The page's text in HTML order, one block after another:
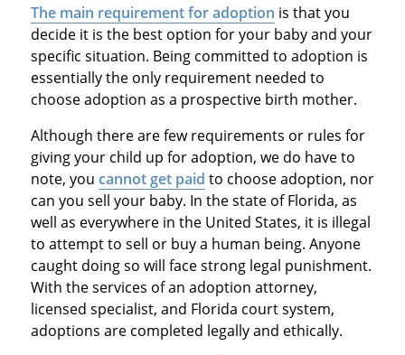
The main requirement for adoption is that you
decide it is the best option for your baby and your
specific situation. Being committed to adoption is
essentially the only requirement needed to
choose adoption as a prospective birth mother.
Although there are few requirements or rules for
giving your child up for adoption, we do have to
note, you cannot get paid to choose adoption, nor
can you sell your baby. In the state of Florida, as
well as everywhere in the United States, it is illegal
to attempt to sell or buy a human being. Anyone
caught doing so will face strong legal punishment.
With the services of an adoption attorney,
licensed specialist, and Florida court system,
adoptions are completed legally and ethically.